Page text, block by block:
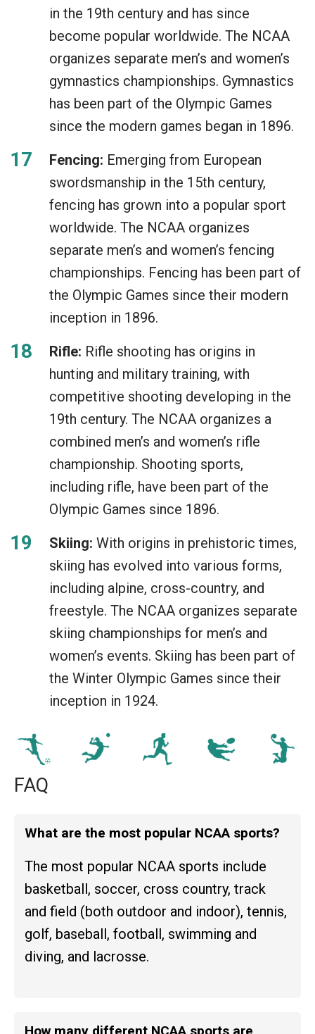
in the 19th century and has since
become popular worldwide. The NCAA
organizes separate men’s and women’s
gymnastics championships. Gymnastics
has been part of the Olympic Games
since the modern games began in 1896.
Fencing: Emerging from European
swordsmanship in the 15th century,
fencing has grown into a popular sport
worldwide. The NCAA organizes
separate men’s and women’s fencing
championships. Fencing has been part of
the Olympic Games since their modern
inception in 1896.
Rifle: Rifle shooting has origins in
hunting and military training, with
competitive shooting developing in the
19th century. The NCAA organizes a
combined men’s and women’s rifle
championship. Shooting sports,
including rifle, have been part of the
Olympic Games since 1896.
Skiing: With origins in prehistoric times,
skiing has evolved into various forms,
including alpine, cross-country, and
freestyle. The NCAA organizes separate
skiing championships for men’s and
women’s events. Skiing has been part of
the Winter Olympic Games since their
inception in 1924.
FAQ
What are the most popular NCAA sports?
The most popular NCAA sports include
basketball, soccer, cross country, track
and field (both outdoor and indoor), tennis,
golf, baseball, football, swimming and
diving, and lacrosse.
How many different NCAA sports are